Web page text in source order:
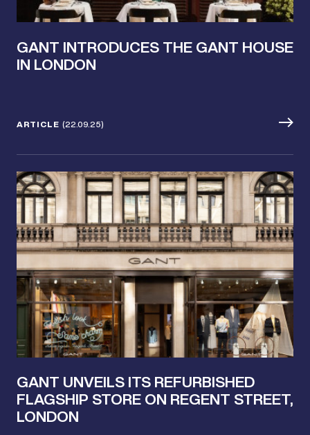
ARTICLE (22.09.25)
GANT INTRODUCES THE GANT HOUSE
IN LONDON
GANT UNVEILS ITS REFURBISHED
FLAGSHIP STORE ON REGENT STREET,
LONDON